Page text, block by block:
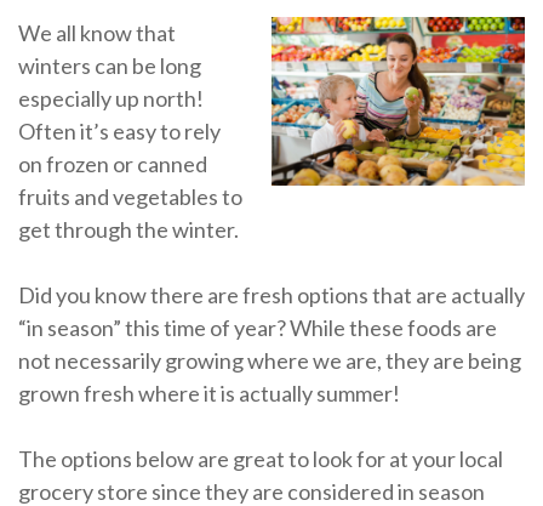
We all know that
winters can be long
especially up north!
Often it’s easy to rely
on frozen or canned
fruits and vegetables to
get through the winter.
Did you know there are fresh options that are actually
“in season” this time of year? While these foods are
not necessarily growing where we are, they are being
grown fresh where it is actually summer!
The options below are great to look for at your local
grocery store since they are considered in season